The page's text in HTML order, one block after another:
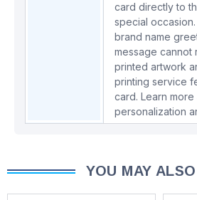
card directly to
special
brand name
message
printed artwork
printing service
card. Learn
personalization
YOU MAY